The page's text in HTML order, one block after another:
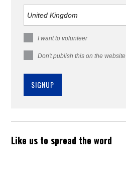
I want to volunteer
Don't publish this on the website
Like us to spread the word